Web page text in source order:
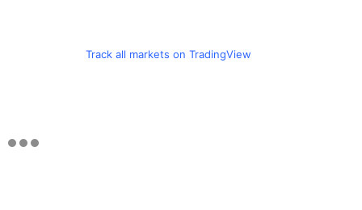
Track all markets on TradingView